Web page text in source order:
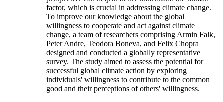
factor, which is crucial in addressing climate change.
To improve our knowledge about the global
willingness to cooperate and act against climate
change, a team of researchers comprising Armin Falk,
Peter Andre, Teodora Boneva, and Felix Chopra
designed and conducted a globally representative
survey. The study aimed to assess the potential for
successful global climate action by exploring
individuals' willingness to contribute to the common
good and their perceptions of others' willingness.